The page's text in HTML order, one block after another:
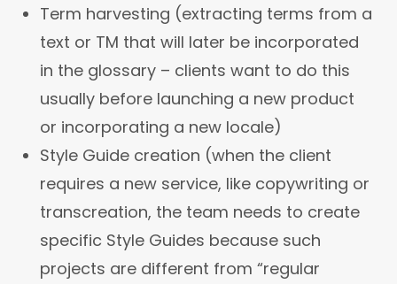
Term harvesting (extracting terms from a
text or TM that will later be incorporated
in the glossary – clients want to do this
usually before launching a new product
or incorporating a new locale)
Style Guide creation (when the client
requires a new service, like copywriting or
transcreation, the team needs to create
specific Style Guides because such
projects are different from “regular